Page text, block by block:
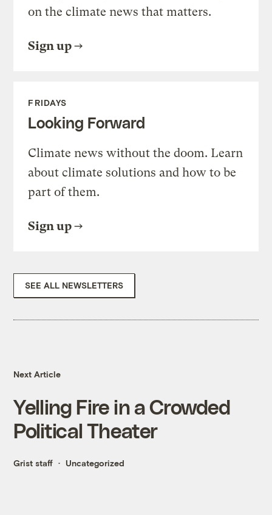
on the climate news that matters.
Sign up
FRIDAYS
Looking Forward
Climate news without the doom. Learn
about climate solutions and how to be
part of them.
Sign up
SEE ALL NEWSLETTERS
Next Article
Yelling Fire in a Crowded
Political Theater
Grist staff Uncategorized